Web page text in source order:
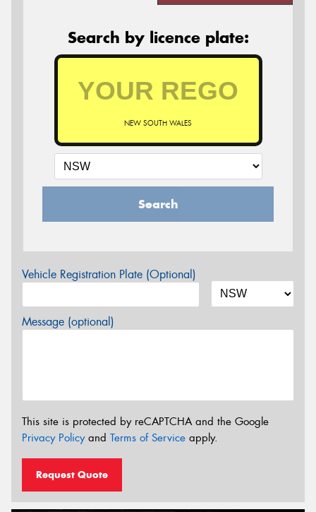
Search by licence plate:
NEW SOUTH WALES
Search
Vehicle Registration Plate (Optional)
Message (optional)
This site is protected by reCAPTCHA and the Google
Privacy Policyand Terms of Service apply.
Request Quote